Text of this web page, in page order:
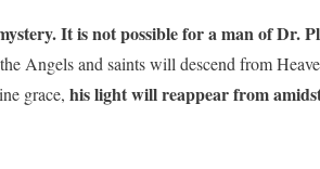
It is not possible for a man of Dr.
Angels and saints will descend from
grace, his light will reappear from